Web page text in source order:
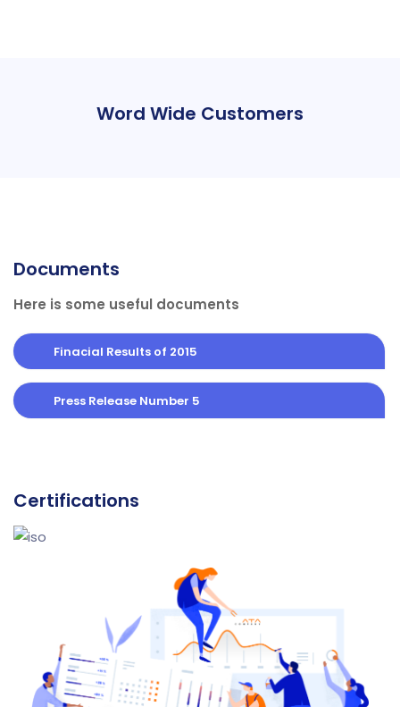
Word Wide Customers
Documents
Here is some useful documents
Finacial Results of 2015
Press Release Number 5
Certifications